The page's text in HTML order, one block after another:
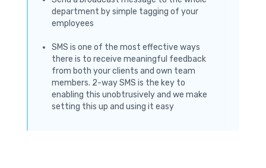
department by simple tagging of your
employees
SMS is one of the most effective ways
there is to receive meaningful feedback
from both your clients and own team
members. 2-way SMS is the key to
enabling this unobtrusively and we make
setting this up and using it easy